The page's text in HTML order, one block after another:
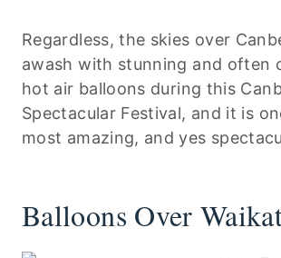
Regardless, the skies over
awash with stunning and often
hot air balloons during this
Spectacular Festival, and it is
most amazing, and yes
Balloons Over